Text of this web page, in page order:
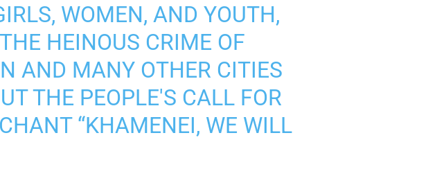
WOMEN, AND YOUTH,
HEINOUS CRIME OF
AND MANY OTHER CITIES
THE PEOPLE'S CALL FOR
“KHAMENEI, WE WILL